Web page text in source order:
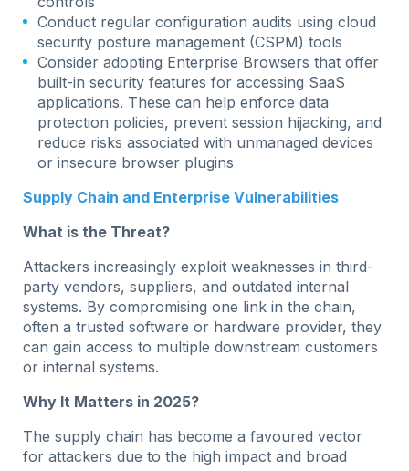
Conduct regular configuration audits using cloud
security posture management (CSPM) tools
Consider adopting Enterprise Browsers that offer
built-in security features for accessing SaaS
applications. These can help enforce data
protection policies, prevent session hijacking, and
reduce risks associated with unmanaged devices
or insecure browser plugins
Supply Chain and Enterprise Vulnerabilities
What is the Threat?
Attackers increasingly exploit weaknesses in third-
party vendors, suppliers, and outdated internal
systems. By compromising one link in the chain,
often a trusted software or hardware provider, they
can gain access to multiple downstream customers
or internal systems.
Why It Matters in 2025?
The supply chain has become a favoured vector
for attackers due to the high impact and broad